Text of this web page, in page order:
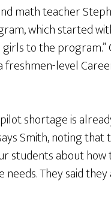
math teacher
which started
to the
freshmen-level
shortage is
Smith, noting that
students about
They said